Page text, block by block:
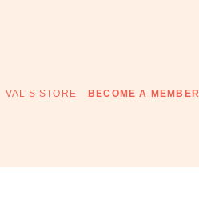
VAL’S STORE BECOME A MEMBER